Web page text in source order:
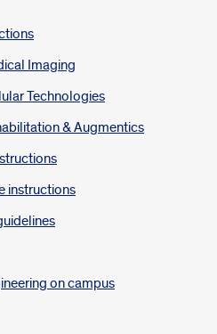
Imaging
Technologies
& Augmentics
instructions
on campus